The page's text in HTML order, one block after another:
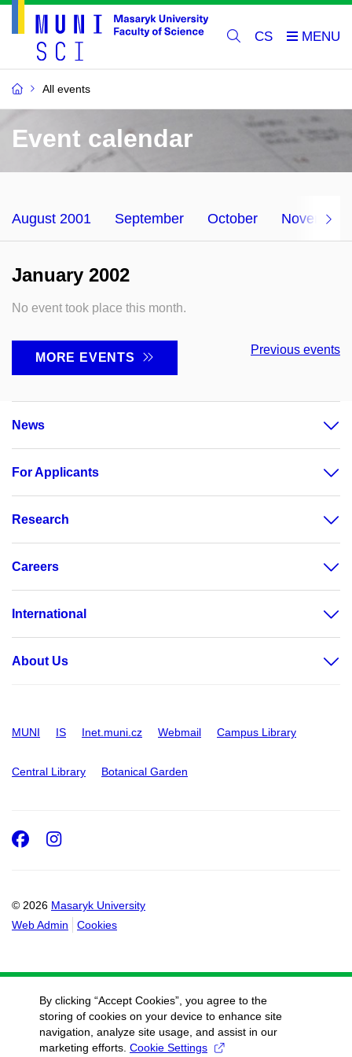
CS
All events
Event calendar
August 2001 September October November
January 2002
No event took place this month.
MORE EVENTS
Previous events
News
For Applicants
Research
Careers
International
About Us
MUNI IS Inet.muni.cz Webmail Campus Library
Central Library Botanical Garden
© 2026 Masaryk University
Web Admin
Cookies
Facebook
Instagram
By clicking “Accept Cookies”, you agree to the
storing of cookies on your device to enhance site
navigation, analyze site usage, and assist in our
marketing efforts. Cookie Settings